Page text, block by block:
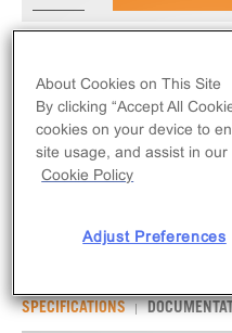
provides an easy-to-use cell
measure drug potency and
antibodies. This bioassay
somatostatin 28) based
SPECIFICATIONS
About Cookies on This Site
By clicking “Accept All
cookies on your device to
site usage, and assist in
Cookie Policy
Adjust Preferences